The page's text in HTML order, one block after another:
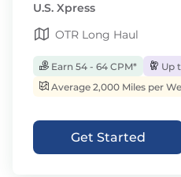
U.S. Xpress
OTR Long Haul
Earn 54 - 64 CPM*
Up
Average 2,000 Miles per
Get Started